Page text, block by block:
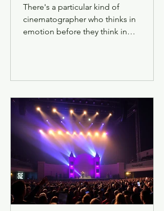
There's a particular kind of
cinematographer who thinks in
emotion before they think in
one of those. Ask her about a scene
on 35mm film, and she won't start with
the Panavision Millennium XL2 or the
Kodak stock. She'll start with the
feeling the frame needed to hold.